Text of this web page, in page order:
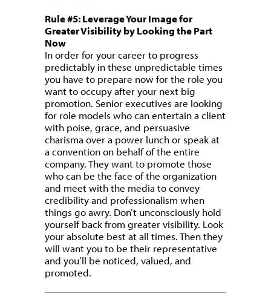
Rule #5: Leverage Your Image for
Greater Visibility by Looking the Part
Now
In order for your career to progress
predictably in these unpredictable times
you have to prepare now for the role you
want to occupy after your next big
promotion. Senior executives are looking
for role models who can entertain a client
with poise, grace, and persuasive
charisma over a power lunch or speak at
a convention on behalf of the entire
company. They want to promote those
who can be the face of the organization
and meet with the media to convey
credibility and professionalism when
things go awry. Don’t unconsciously hold
yourself back from greater visibility. Look
your absolute best at all times. Then they
will want you to be their representative
and you’ll be noticed, valued, and
promoted.